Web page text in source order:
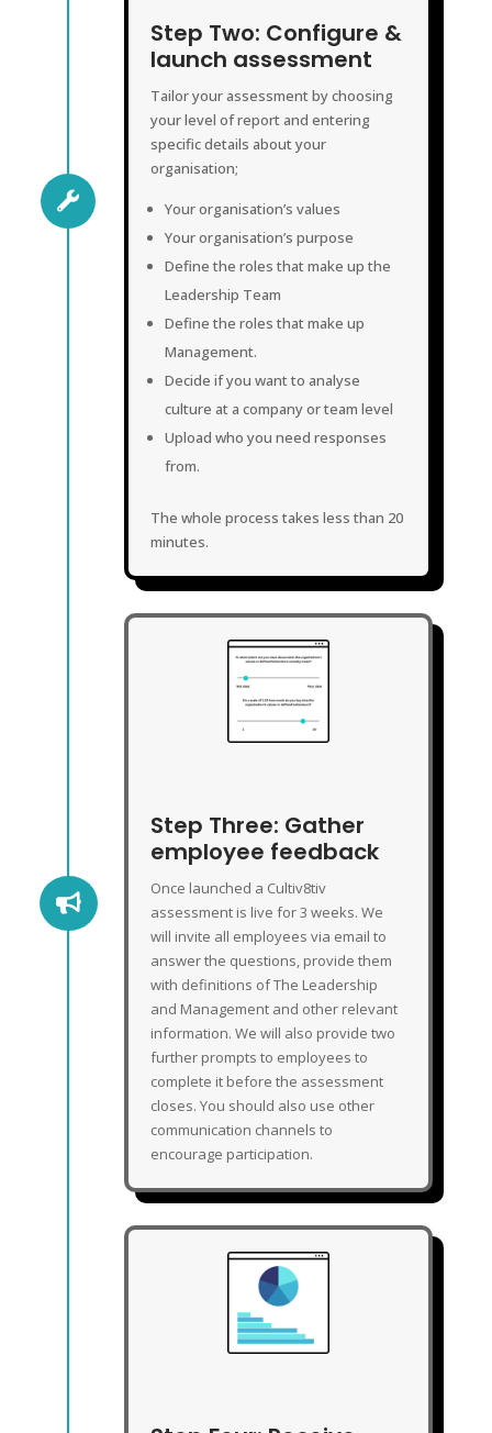

Step Two: Configure &
launch assessment
Tailor your assessment by choosing
your level of report and entering
specific details about your
organisation;
Your organisation’s values
Your organisation’s purpose
Define the roles that make up the
Leadership Team
Define the roles that make up
Management.
Decide if you want to analyse
culture at a company or team level
Upload who you need responses
from.
The whole process takes less than 20
minutes.

Step Three: Gather
employee feedback
Once launched a Cultiv8tiv
assessment is live for 3 weeks. We
will invite all employees via email to
answer the questions, provide them
with definitions of The Leadership
and Management and other relevant
information. We will also provide two
further prompts to employees to
complete it before the assessment
closes. You should also use other
communication channels to
encourage participation.